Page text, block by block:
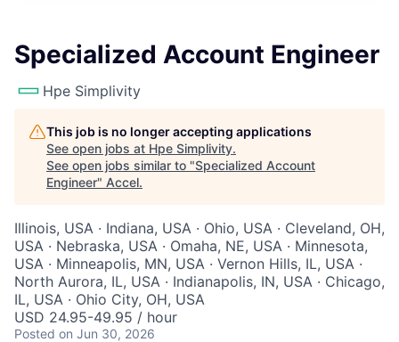
Specialized Account Engineer
Hpe Simplivity
This job is no longer accepting applications
See open jobs at Hpe Simplivity.
See open jobs similar to "Specialized Account
Engineer" Accel.
Illinois, USA · Indiana, USA · Ohio, USA · Cleveland, OH,
USA · Nebraska, USA · Omaha, NE, USA · Minnesota,
USA · Minneapolis, MN, USA · Vernon Hills, IL, USA ·
North Aurora, IL, USA · Indianapolis, IN, USA · Chicago,
IL, USA · Ohio City, OH, USA
USD 24.95-49.95 / hour
Posted on Jun 30, 2026